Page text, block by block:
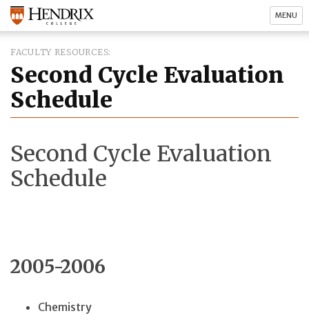
MENU
FACULTY RESOURCES
Second Cycle Evaluation
Schedule
Second Cycle Evaluation
Schedule
2005-2006
Chemistry